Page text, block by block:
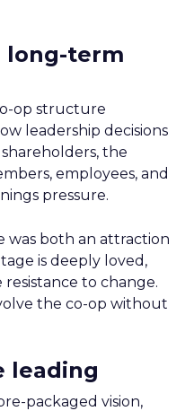
long-term
op structure
leadership decisions
the
employees, and
pressure.
was both an attraction
is deeply loved,
to change.
the co-op without
leading
packaged vision,